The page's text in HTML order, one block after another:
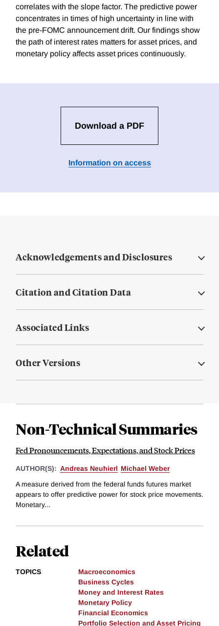
correlates with the slope factor. The predictive power
concentrates in times of high uncertainty in line with
the pre-FOMC announcement drift. Our findings show
the path of interest rates matters for asset prices, and
monetary policy affects asset prices continuously.
Download a PDF
Information on access
Acknowledgements and Disclosures
Citation and Citation Data
Associated Links
Other Versions
Non-Technical Summaries
Fed Pronouncements, Expectations, and Stock Prices
AUTHOR(S): Andreas Neuhierl Michael Weber
A measure derived from the federal funds futures market
appears to offer predictive power for stock price movements.
Monetary...
Related
TOPICS
Macroeconomics
Business Cycles
Money and Interest Rates
Monetary Policy
Financial Economics
Portfolio Selection and Asset Pricing